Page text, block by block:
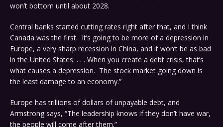
won’t bottom until about 2028.
Central banks started cutting rates right after that, and I think
Canada was the first. It’s going to be more of a depression in
Europe, a very sharp recession in China, and it won’t be as bad
in the United States. . . . When you create a debt crisis, that’s
what causes a depression. The stock market going down is
the least damage to an economy.”
Europe has trillions of dollars of unpayable debt, and
Armstrong says, “The leadership knows if they don’t have war,
the people will come after them.”